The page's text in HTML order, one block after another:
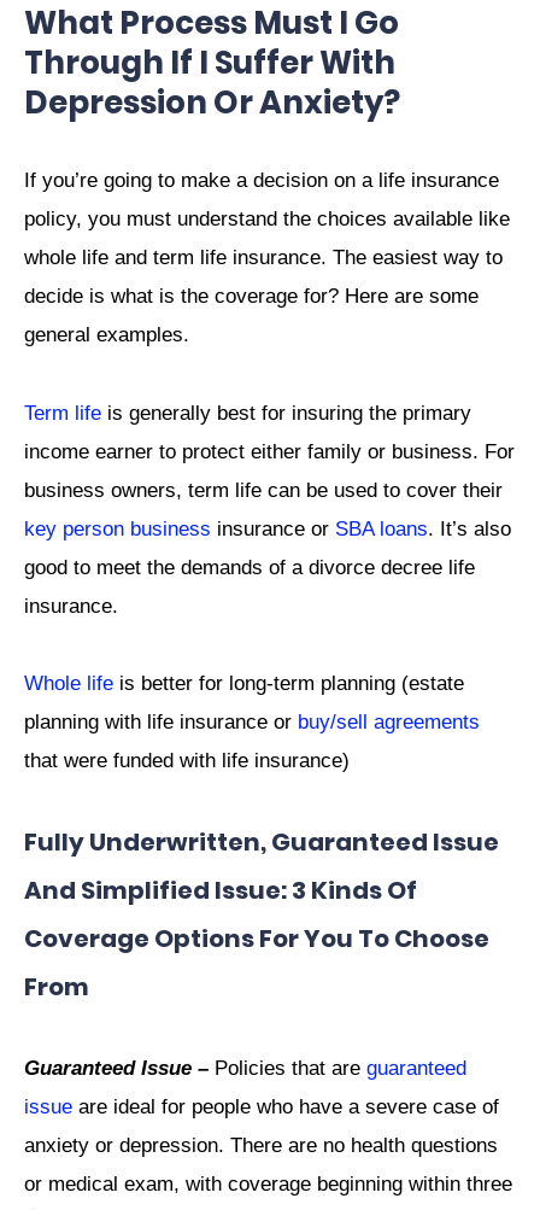
What Process Must I Go
Through If I Suffer With
Depression Or Anxiety?
If you’re going to make a decision on a life insurance
policy, you must understand the choices available like
whole life and term life insurance. The easiest way to
decide is what is the coverage for? Here are some
general examples.
Term life is generally best for insuring the primary
income earner to protect either family or business. For
business owners, term life can be used to cover their
key person business insurance or SBA loans. It’s also
good to meet the demands of a divorce decree life
insurance.
Whole life is better for long-term planning (estate
planning with life insurance or buy/sell agreements
that were funded with life insurance)
Fully Underwritten, Guaranteed Issue
And Simplified Issue: 3 Kinds Of
Coverage Options For You To Choose
From
Guaranteed Issue – Policies that are guaranteed
issue are ideal for people who have a severe case of
anxiety or depression. There are no health questions
or medical exam, with coverage beginning within three